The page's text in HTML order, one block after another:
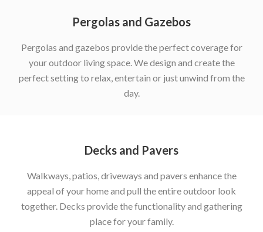
Pergolas and Gazebos
Pergolas and gazebos provide the perfect coverage for
your outdoor living space. We design and create the
perfect setting to relax, entertain or just unwind from the
day.
Decks and Pavers
Walkways, patios, driveways and pavers enhance the
appeal of your home and pull the entire outdoor look
together. Decks provide the functionality and gathering
place for your family.